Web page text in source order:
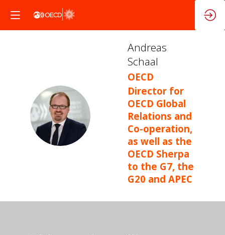
AS
Andreas
Schaal
OECD
Director for
OECD Global
Relations and
Co-operation,
as well as the
OECD Sherpa
to the G7, the
G20 and APEC